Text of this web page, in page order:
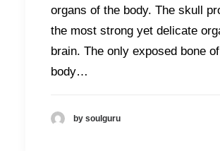
organs of the body. The skull
the most strong yet delicate
brain. The only exposed bone
body…
by soulguru